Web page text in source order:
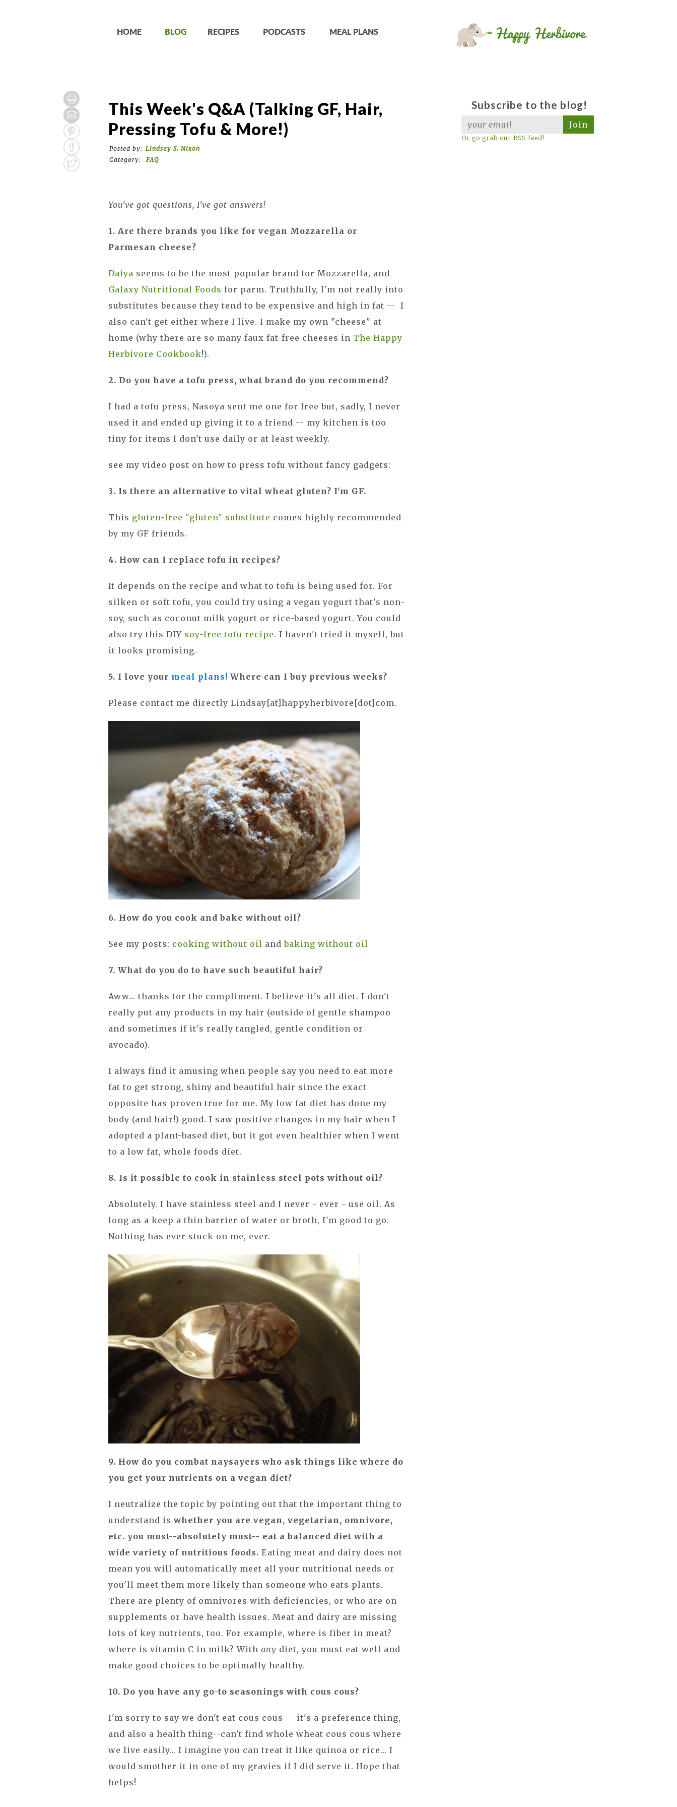
HOME BLOG RECIPES PODCASTS MEAL PLANS
This Week's Q&A (Talking GF, Hair,
Pressing Tofu & More!)
Posted by: Lindsay S. Nixon
Category:
FAQ
You've got questions, I've got answers!
1. Are there brands you like for vegan Mozzarella or
Parmesan cheese?
Daiya seems to be the most popular brand for Mozzarella, and
Galaxy Nutritional Foods for parm. Truthfully, I'm not really into
substitutes because they tend to be expensive and high in fat -- I
also can't get either where I live. I make my own "cheese" at
home (why there are so many faux fat-free cheeses in The Happy
Herbivore Cookbook!).
2. Do you have a tofu press, what brand do you recommend?
I had a tofu press, Nasoya sent me one for free but, sadly, I never
used it and ended up giving it to a friend -- my kitchen is too
tiny for items I don't use daily or at least weekly.
see my video post on how to press tofu without fancy gadgets:
3. Is there an alternative to vital wheat gluten? I'm GF.
This gluten-free "gluten" substitute comes highly recommended
by my GF friends.
4. How can I replace tofu in recipes?
It depends on the recipe and what to tofu is being used for. For
silken or soft tofu, you could try using a vegan yogurt that's non-
soy, such as coconut milk yogurt or rice-based yogurt. You could
also try this DIY soy-free tofu recipe. I haven't tried it myself, but
it looks promising.
5. I love your meal plans! Where can I buy previous weeks?
Please contact me directly Lindsay[at]happyherbivore[dot]com.
6. How do you cook and bake without oil?
See my posts: cooking without oil andbaking without oil
7. What do you do to have such beautiful hair?
Aww... thanks for the compliment. I believe it's all diet. I don't
really put any products in my hair (outside of gentle shampoo
and sometimes if it's really tangled, gentle condition or
avocado).
I always find it amusing when people say you need to eat more
fat to get strong, shiny and beautiful hair since the exact
opposite has proven true for me. My low fat diet has done my
body (and hair!) good. I saw positive changes in my hair when I
adopted a plant-based diet, but it got even healthier when I went
to a low fat, whole foods diet.
8. Is it possible to cook in stainless steel pots without oil?
Absolutely. I have stainless steel and I never - ever - use oil. As
long as a keep a thin barrier of water or broth, I'm good to go.
Nothing has ever stuck on me, ever.
9. How do you combat naysayers who ask things like where do
you get your nutrients on a vegan diet?
I neutralize the topic by pointing out that the important thing to
understand iswhether you are vegan, vegetarian, omnivore,
etc. you must--absolutely must-- eat a balanced diet with a
wide variety of nutritious foods.Eating meat and dairy does not
mean you will automatically meet all your nutritional needs or
you'll meet them more likely than someone who eats plants.
There are plenty of omnivores with deficiencies, or who are on
supplements or have health issues. Meat and dairy are missing
lots of key nutrients, too. For example, where is fiber in meat?
where is vitamin C in milk? Withany diet, you must eat well and
make good choices to be optimally healthy.
10. Do you have any go-to seasonings with cous cous?
I'm sorry to say we don't eat cous cous -- it's a preference thing,
and also a health thing--can't find whole wheat cous cous where
we live easily... I imagine you can treat it like quinoa or rice... I
would smother it in one of my gravies if I did serve it. Hope that
helps!
Subscribe to the blog!
Join
Or go grab our RSS feed!